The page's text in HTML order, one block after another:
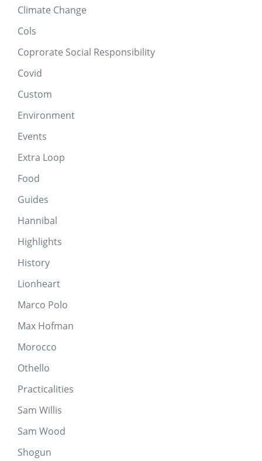
Climate Change
Cols
Coprorate Social Responsibility
Covid
Custom
Environment
Events
Extra Loop
Food
Guides
Hannibal
Highlights
History
Lionheart
Marco Polo
Max Hofman
Morocco
Othello
Practicalities
Sam Willis
Sam Wood
Shogun